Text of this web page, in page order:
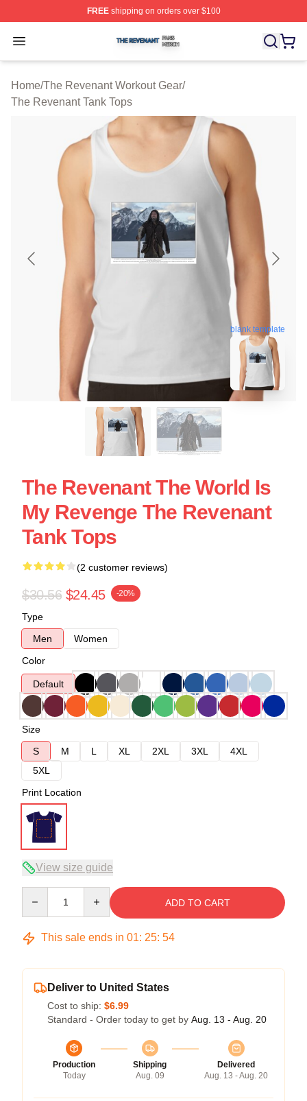
FREEshipping on orders over $100
Open menu
The Revenant Shop ⚡️ Officially Licensed The
Home/The Revenant Workout Gear/
The Revenant Tank Tops
blank template
The Revenant The World Is
My Revenge The Revenant
Tank Tops
(2 customer reviews)
$30.56 $24.45 -20%
Type
Men
Women
Color
Default
Size
S
M L XL 2XL 3XL
4XL
5XL
Print Location
View size guide
ADD TO CART
This sale ends in 01: 25: 53
Deliver to United States
Cost to ship: $6.99
Standard - Order today to get by Aug. 13 - Aug. 20
Production
Today
Shipping
Aug. 09
Delivered
Aug. 13 - Aug. 20